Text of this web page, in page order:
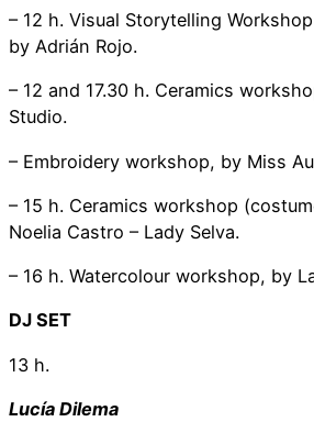
– 12 h. Visual Storytelling
by Adrián Rojo.
– 12 and 17.30 h. Ceramics
Studio.
– Embroidery workshop, by Miss
– 15 h. Ceramics workshop
Noelia Castro – Lady Selva.
– 16 h. Watercolour workshop, by
DJ SET
13 h.
Lucía Dilema